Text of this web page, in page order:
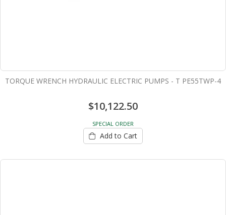
TORQUE WRENCH HYDRAULIC ELECTRIC PUMPS - T PE55TWP-4
$10,122.50
SPECIAL ORDER
Add to Cart